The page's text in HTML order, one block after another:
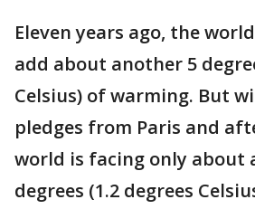
Eleven years ago, the
add about another 5
Celsius) of warming. But
pledges from Paris and
world is facing only about
degrees (1.2 degrees